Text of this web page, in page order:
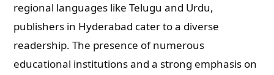
regional languages like Telugu and Urdu,
publishers in Hyderabad cater to a diverse
readership. The presence of numerous
educational institutions and a strong emphasis on